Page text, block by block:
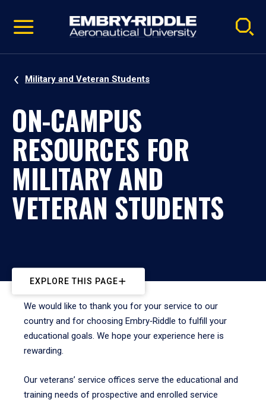
video
Navigation
Military and Veteran Students
ON-CAMPUS
RESOURCES FOR
MILITARY AND
VETERAN STUDENTS
EXPLORE THIS PAGE
We would like to thank you for your service to our
country and for choosing Embry‑Riddle to fulfill your
educational goals. We hope your experience here is
rewarding.
Our veterans’ service offices serve the educational and
training needs of prospective and enrolled service